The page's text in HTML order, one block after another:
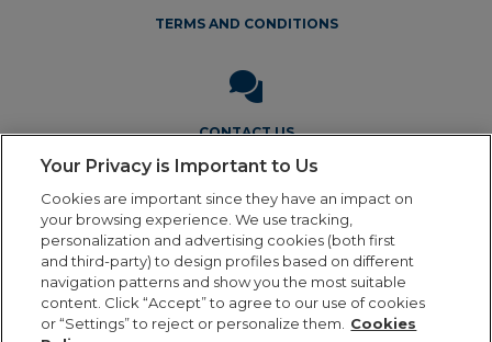
TERMS AND CONDITIONS
CONTACT US
Legal Notice Privacy Policy Cookie Policy
Terms and
Conditions
Your Privacy is Important to Us
Cookies are important since they have an impact on
your browsing experience. We use tracking,
personalization and advertising cookies (both first
and third-party) to design profiles based on different
navigation patterns and show you the most suitable
content. Click “Accept” to agree to our use of cookies
or “Settings” to reject or personalize them.
Cookies